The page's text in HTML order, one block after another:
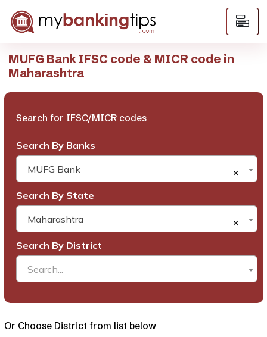
MUFG Bank IFSC code & MICR code in
Maharashtra
Search for IFSC/MICR codes
Search By Banks
×
MUFG Bank
Search By State
×
Maharashtra
Search By District
Search...
Or Choose District from list below